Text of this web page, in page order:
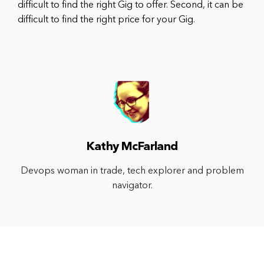
difficult to find the right Gig to offer. Second, it can be
difficult to find the right price for your Gig.
Kathy McFarland
Devops woman in trade, tech explorer and problem
navigator.